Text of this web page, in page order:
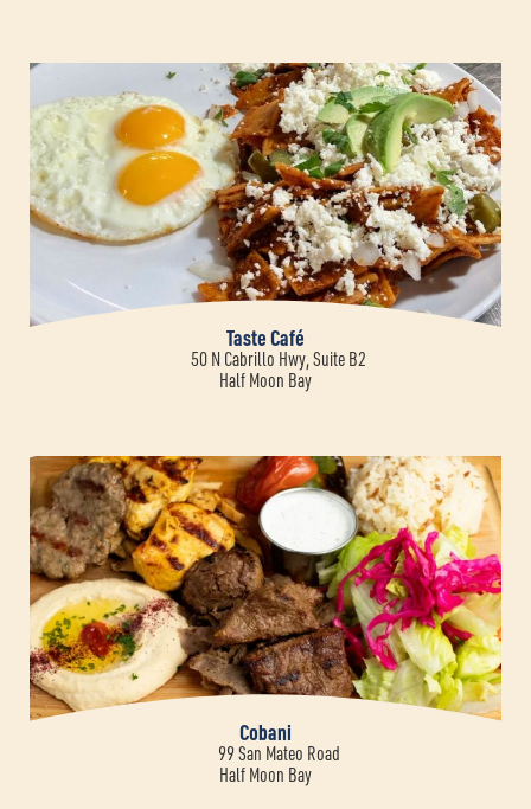
Taste Café
50 N Cabrillo Hwy, Suite B2
Half Moon Bay
Cobani
99 San Mateo Road
Half Moon Bay